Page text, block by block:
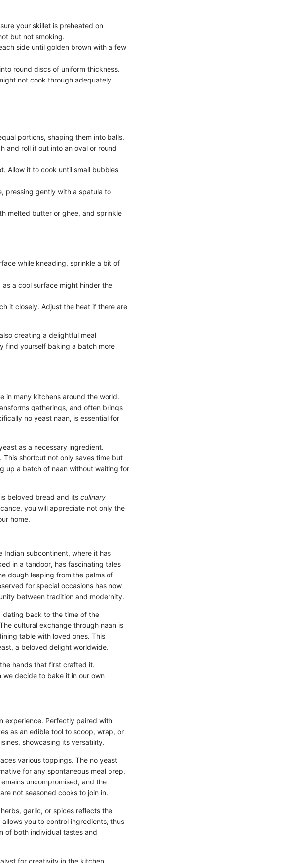
your skillet is preheated on
but not smoking.
side until golden brown with a few
round discs of uniform thickness.
not cook through adequately.
portions, shaping them into balls.
and roll it out into an oval or round
Allow it to cook until small bubbles
pressing gently with a spatula to
melted butter or ghee, and sprinkle
while kneading, sprinkle a bit of
a cool surface might hinder the
it closely. Adjust the heat if there are
creating a delightful meal
find yourself baking a batch more
in many kitchens around the world.
gatherings, and often brings
no yeast naan, is essential for
as a necessary ingredient.
shortcut not only saves time but
up a batch of naan without waiting for
beloved bread and its culinary
you will appreciate not only the
home.
Indian subcontinent, where it has
in a tandoor, has fascinating tales
dough leaping from the palms of
for special occasions has now
between tradition and modernity.
dating back to the time of the
cultural exchange through naan is
table with loved ones. This
a beloved delight worldwide.
hands that first crafted it.
decide to bake it in our own
experience. Perfectly paired with
as an edible tool to scoop, wrap, or
showcasing its versatility.
various toppings. The no yeast
for any spontaneous meal prep.
uncompromised, and the
not seasoned cooks to join in.
garlic, or spices reflects the
you to control ingredients, thus
of both individual tastes and
for creativity in the kitchen,